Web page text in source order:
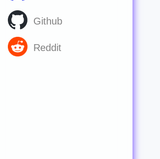
Github
Reddit